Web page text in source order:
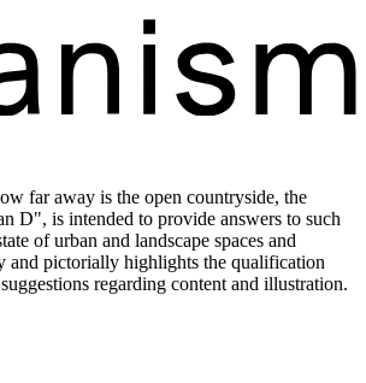
far away is the open countryside, the
D", is intended to provide answers to such
of urban and landscape spaces and
and pictorially highlights the qualification
regarding content and illustration.